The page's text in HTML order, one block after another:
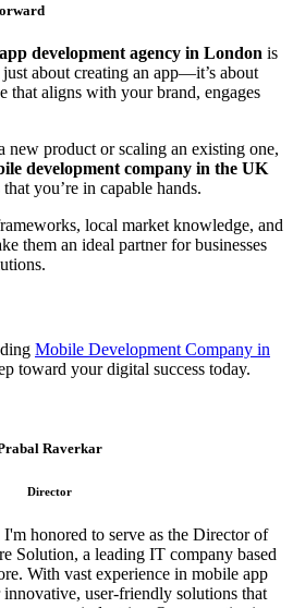
development agency in London is
just about creating an app—it’s about
that aligns with your brand, engages
new product or scaling an existing one,
development company in the UK
that you’re in capable hands.
local market knowledge, and
them an ideal partner for businesses
Mobile Development Company in
toward your digital success today.
Raverkar
Director
honored to serve as the Director of
Solution, a leading IT company based
With vast experience in mobile app
user-friendly solutions that